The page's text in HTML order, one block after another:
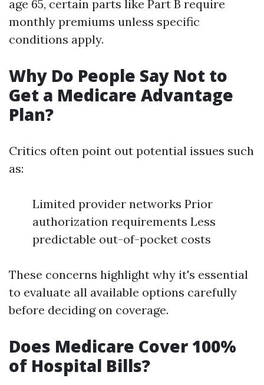
age 65, certain parts like Part B require
monthly premiums unless specific
conditions apply.
Why Do People Say Not to
Get a Medicare Advantage
Plan?
Critics often point out potential issues such
as:
Limited provider networks Prior
authorization requirements Less
predictable out-of-pocket costs
These concerns highlight why it's essential
to evaluate all available options carefully
before deciding on coverage.
Does Medicare Cover 100%
of Hospital Bills?